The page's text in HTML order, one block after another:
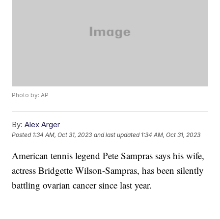
Photo by: AP
By: Alex Arger
Posted 1:34 AM, Oct 31, 2023 and last updated 1:34 AM, Oct 31, 2023
American tennis legend Pete Sampras says his wife,
actress Bridgette Wilson-Sampras, has been silently
battling ovarian cancer since last year.